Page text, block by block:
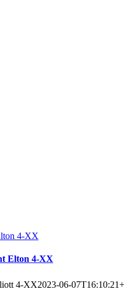
4-XX
Elton 4-XX
4-XX2023-06-